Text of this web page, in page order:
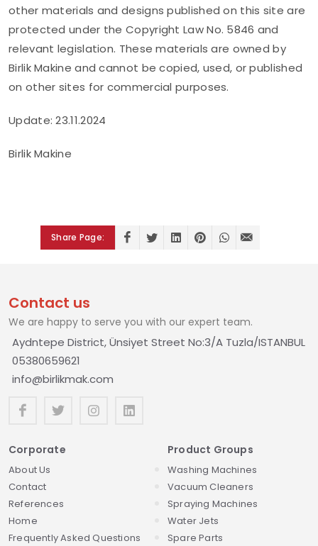
other materials and designs published on this site are
protected under the Copyright Law No. 5846 and
relevant legislation. These materials are owned by
Birlik Makine and cannot be copied, used, or published
on other sites for commercial purposes.
Update: 23.11.2024
Birlik Makine
Share Page:
Contact us
We are happy to serve you with our expert team.
Aydntepe District, Ünsiyet Street No:3/A Tuzla/ISTANBUL
05380659621
info@birlikmak.com
Corporate
About Us
Contact
References
Home
Frequently Asked Questions
Product Groups
Washing Machines
Vacuum Cleaners
Spraying Machines
Water Jets
Spare Parts